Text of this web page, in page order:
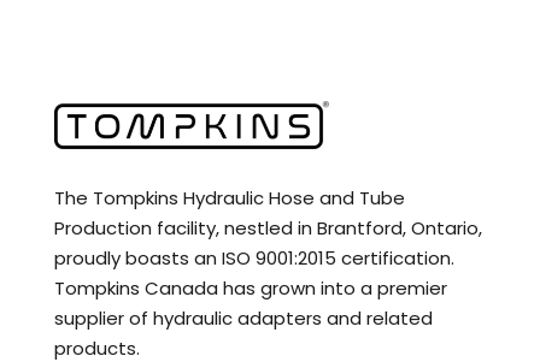
The Tompkins Hydraulic Hose and Tube
Production facility, nestled in Brantford, Ontario,
proudly boasts an ISO 9001:2015 certification.
Tompkins Canada has grown into a premier
supplier of hydraulic adapters and related
products.